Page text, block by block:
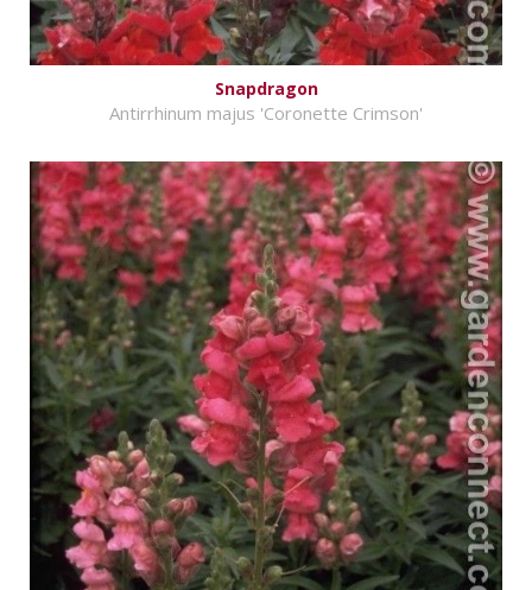
Snapdragon
Antirrhinum majus 'Coronette Crimson'